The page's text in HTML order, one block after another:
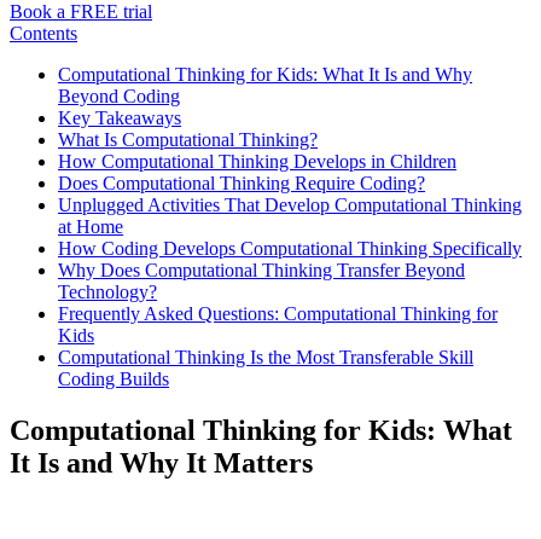
Book a FREE trial
Contents
Computational Thinking for Kids: What It Is and Why
Beyond Coding
Key Takeaways
What Is Computational Thinking?
How Computational Thinking Develops in Children
Does Computational Thinking Require Coding?
Unplugged Activities That Develop Computational Thinking
at Home
How Coding Develops Computational Thinking Specifically
Why Does Computational Thinking Transfer Beyond
Technology?
Frequently Asked Questions: Computational Thinking for
Kids
Computational Thinking Is the Most Transferable Skill
Coding Builds
Computational Thinking for Kids: What
It Is and Why It Matters